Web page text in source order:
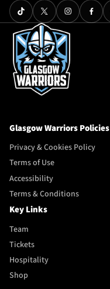
Glasgow Warriors Policies
Privacy & Cookies Policy
Terms of Use
Accessibility
Terms & Conditions
Key Links
Team
Tickets
Hospitality
Shop